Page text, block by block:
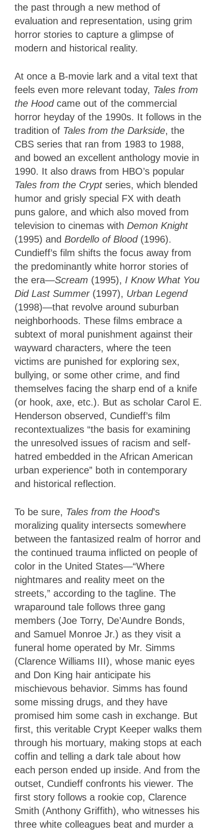
the past through a new method of
evaluation and representation, using grim
horror stories to capture a glimpse of
modern and historical reality.
At once a B-movie lark and a vital text that
feels even more relevant today, Tales from
the Hood came out of the commercial
horror heyday of the 1990s. It follows in the
tradition of Tales from the Darkside, the
CBS series that ran from 1983 to 1988,
and bowed an excellent anthology movie in
1990. It also draws from HBO’s popular
Tales from the Cryptseries, which blended
humor and grisly special FX with death
puns galore, and which also moved from
television to cinemas with Demon Knight
(1995) and Bordello of Blood (1996).
Cundieff’s film shifts the focus away from
the predominantly white horror stories of
the era—Scream (1995), I Know What You
Did Last Summer (1997), Urban Legend
(1998)—that revolve around suburban
neighborhoods. These films embrace a
subtext of moral punishment against their
wayward characters, where the teen
victims are punished for exploring sex,
bullying, or some other crime, and find
themselves facing the sharp end of a knife
(or hook, axe, etc.). But as scholar Carol E.
Henderson observed, Cundieff’s film
recontextualizes “the basis for examining
the unresolved issues of racism and self-
hatred embedded in the African American
urban experience” both in contemporary
and historical reflection.
To be sure, Tales from the Hood’s
moralizing quality intersects somewhere
between the fantasized realm of horror and
the continued trauma inflicted on people of
color in the United States—“Where
nightmares and reality meet on the
streets,” according to the tagline. The
wraparound tale follows three gang
members (Joe Torry, De’Aundre Bonds,
and Samuel Monroe Jr.) as they visit a
funeral home operated by Mr. Simms
(Clarence Williams III), whose manic eyes
and Don King hair anticipate his
mischievous behavior. Simms has found
some missing drugs, and they have
promised him some cash in exchange. But
first, this veritable Crypt Keeper walks them
through his mortuary, making stops at each
coffin and telling a dark tale about how
each person ended up inside. And from the
outset, Cundieff confronts his viewer. The
first story follows a rookie cop, Clarence
Smith (Anthony Griffith), who witnesses his
three white colleagues beat and murder a